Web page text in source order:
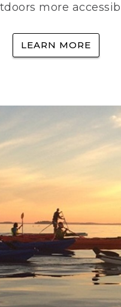
more
LEARN MORE